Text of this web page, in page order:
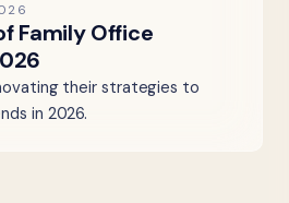
Family Office
their strategies to
in 2026.